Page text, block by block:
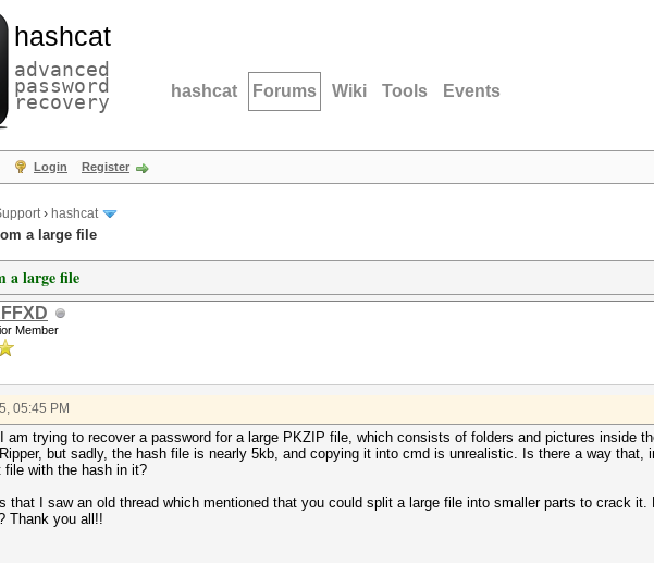
hashcat
advanced
password
recovery hashcat Forums Wiki Tools Events
Login Register
› hashcat
a large file
a large file
Member
05:45 PM
am trying to recover a password for a large PKZIP file, which consists of folders and pictures inside
but sadly, the hash file is nearly 5kb, and copying it into cmd is unrealistic. Is there a way that,
file with the hash in it?
that I saw an old thread which mentioned that you could split a large file into smaller parts to crack
Thank you all!!